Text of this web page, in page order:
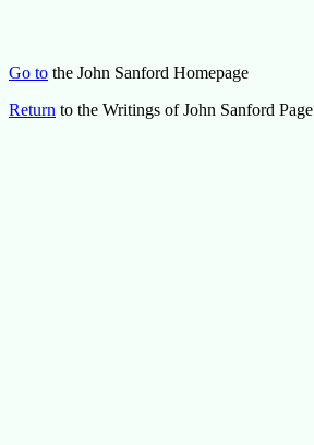
Go to the John Sanford Homepage
Return to the Writings of John Sanford Page